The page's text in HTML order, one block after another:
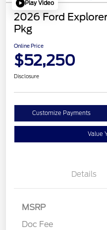
Play Video
2026 Ford
Pkg
Online Price
$52,250
Disclosure
Customize Payments
Value
Details
MSRP
Doc Fee